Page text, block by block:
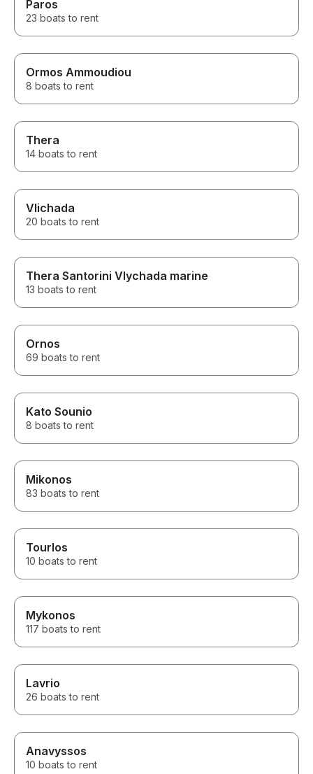
Paros
23 boats to rent
Ormos Ammoudiou
8 boats to rent
Thera
14 boats to rent
Vlichada
20 boats to rent
Thera Santorini Vlychada marine
13 boats to rent
Ornos
69 boats to rent
Kato Sounio
8 boats to rent
Mikonos
83 boats to rent
Tourlos
10 boats to rent
Mykonos
117 boats to rent
Lavrio
26 boats to rent
Anavyssos
10 boats to rent